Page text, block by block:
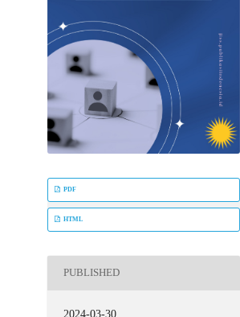
PDF
HTML
PUBLISHED
2024-03-30